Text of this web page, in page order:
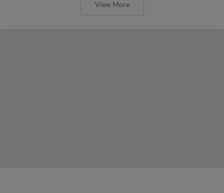
View More